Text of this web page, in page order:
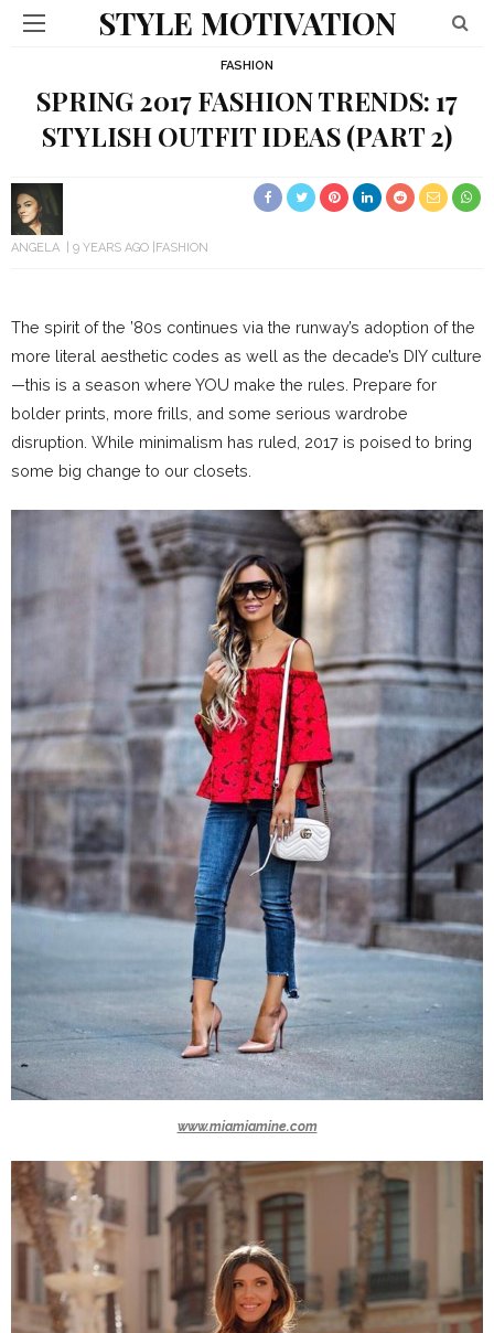
STYLE MOTIVATION
FASHION
SPRING 2017 FASHION TRENDS: 17
STYLISH OUTFIT IDEAS (PART 2)
ANGELA 9 YEARS AGO FASHION
The spirit of the ’80s continues via the runway’s adoption of the
more literal aesthetic codes as well as the decade’s DIY culture
—this is a season where YOU make the rules. Prepare for
bolder prints, more frills, and some serious wardrobe
disruption. While minimalism has ruled, 2017 is poised to bring
some big change to our closets.
www.miamiamine.com